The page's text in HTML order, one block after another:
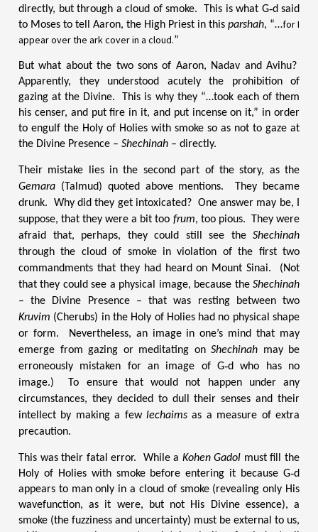
directly, but through a cloud of smoke. This is what G‑d said
to Moses to tell Aaron, the High Priest in this parshah, “…for I
appear over the ark cover in a cloud.”
But what about the two sons of Aaron, Nadav and Avihu?
Apparently, they understood acutely the prohibition of
gazing at the Divine. This is why they “…took each of them
his censer, and put fire in it, and put incense on it,” in order
to engulf the Holy of Holies with smoke so as not to gaze at
the Divine Presence – Shechinah – directly.
Their mistake lies in the second part of the story, as the
Gemara (Talmud) quoted above mentions. They became
drunk. Why did they get intoxicated? One answer may be, I
suppose, that they were a bit too frum, too pious. They were
afraid that, perhaps, they could still see the Shechinah
through the cloud of smoke in violation of the first two
commandments that they had heard on Mount Sinai. (Not
that they could see a physical image, because the Shechinah
– the Divine Presence – that was resting between two
Kruvim (Cherubs) in the Holy of Holies had no physical shape
or form. Nevertheless, an image in one’s mind that may
emerge from gazing or meditating on Shechinah may be
erroneously mistaken for an image of G‑d who has no
image.) To ensure that would not happen under any
circumstances, they decided to dull their senses and their
intellect by making a few lechaims as a measure of extra
precaution.
This was their fatal error. While a Kohen Gadol must fill the
Holy of Holies with smoke before entering it because G‑d
appears to man only in a cloud of smoke (revealing only His
wavefunction, as it were, but not His Divine essence), a
smoke (the fuzziness and uncertainty) must be external to us,